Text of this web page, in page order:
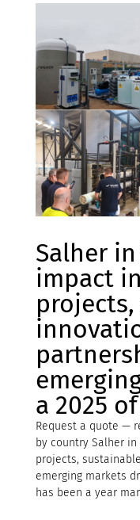
Salher
impact
a 2025
Request a quote —
by country Salher
projects,
emerging markets
has been a year